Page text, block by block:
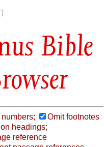
Bible
Omit footnotes
headings;
reference